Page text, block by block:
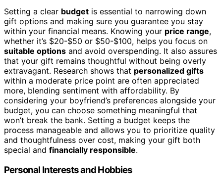
Setting a clear budget is essential to narrowing down
gift options and making sure you guarantee you stay
within your financial means. Knowing your price range,
whether it’s $20-$50 or $50-$100, helps you focus on
suitable options and avoid overspending. It also assures
that your gift remains thoughtful without being overly
extravagant. Research shows that personalized gifts
within a moderate price point are often appreciated
more, blending sentiment with affordability. By
considering your boyfriend’s preferences alongside your
budget, you can choose something meaningful that
won’t break the bank. Setting a budget keeps the
process manageable and allows you to prioritize quality
and thoughtfulness over cost, making your gift both
special and financially responsible.
Personal Interests and Hobbies